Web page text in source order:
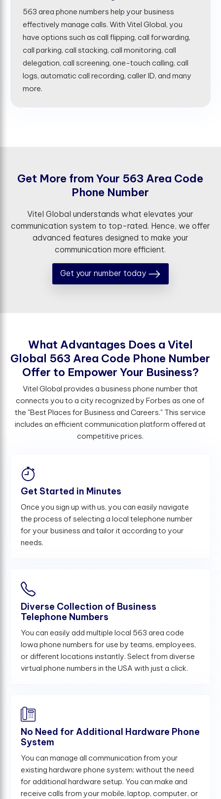
563 area phone numbers help your business
effectively manage calls. With Vitel Global, you
have options such as call flipping, call forwarding,
call parking, call stacking, call monitoring, call
delegation, call screening, one-touch calling, call
logs, automatic call recording, caller ID, and many
more.
Get More from Your 563 Area Code
Phone Number
Vitel Global understands what elevates your
communication system to top-rated. Hence, we offer
advanced features designed to make your
communication more efficient.
Get your number today
What Advantages Does a Vitel
Global 563 Area Code Phone Number
Ofer to Empower Your Business?
Vitel Global provides a business phone number that
connects you to a city recognized by Forbes as one of
the "Best Places for Business and Careers." This service
includes an efficient communication platform offered at
competitive prices.
Get Started in Minutes
Once you sign up with us, you can easily navigate
the process of selecting a local telephone number
for your business and tailor it according to your
needs.
Diverse Collection of Business
Telephone Numbers
You can easily add multiple local 563 area code
Iowa phone numbers for use by teams, employees,
or different locations instantly. Select from diverse
virtual phone numbers in the USA with just a click.
No Need for Additional Hardware Phone
System
You can manage all communication from your
existing hardware phone system; without the need
for additional hardware setup. You can make and
receive calls from your mobile, laptop, computer, or